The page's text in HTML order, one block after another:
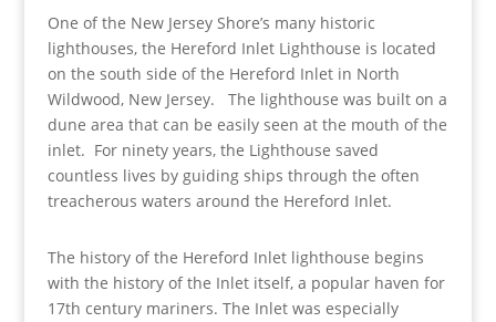
One of the New Jersey Shore’s many historic
lighthouses, the Hereford Inlet Lighthouse is located
on the south side of the Hereford Inlet in North
Wildwood, New Jersey. The lighthouse was built on a
dune area that can be easily seen at the mouth of the
inlet. For ninety years, the Lighthouse saved
countless lives by guiding ships through the often
treacherous waters around the Hereford Inlet.
The history of the Hereford Inlet lighthouse begins
with the history of the Inlet itself, a popular haven for
17th century mariners. The Inlet was especially